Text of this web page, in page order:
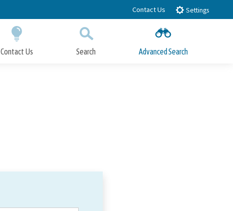
Contact Us Settings
Contact Us Search Advanced Search